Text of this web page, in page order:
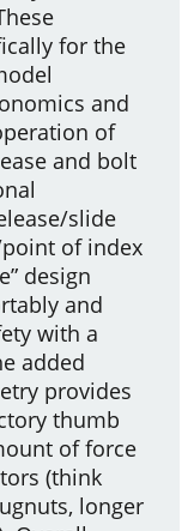
for the
and
of
and bolt
slide
of index
design
and
with a
added
provides
thumb
of force
(think
longer